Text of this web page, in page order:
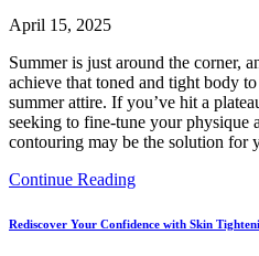
April 15, 2025
Summer is just around the corner,
achieve that toned and tight body
summer attire. If you’ve hit a
seeking to fine-tune your physique
contouring may be the solution
Continue Reading
Rediscover Your Confidence with Skin